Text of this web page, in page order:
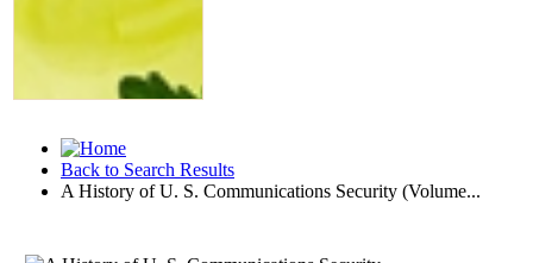
Back to Search Results
A History of U. S. Communications Security (Volume...